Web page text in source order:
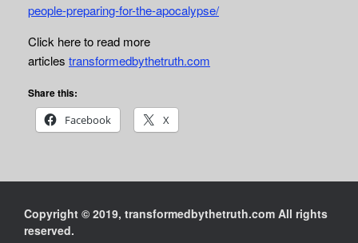
people-preparing-for-the-apocalypse/
Click here to read more
articles transformedbythetruth.com
Share this:
Facebook
X
Copyright © 2019, transformedbythetruth.com All rights
reserved.